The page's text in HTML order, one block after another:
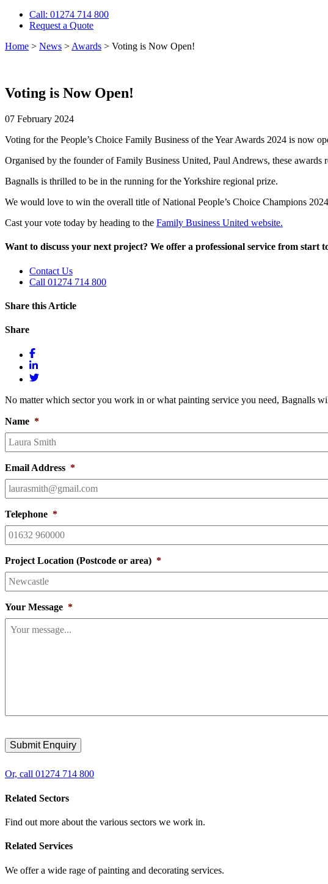
Call: 01274 714 800
Request a Quote
Home > News > Awards > Voting is Now Open!
Voting is Now Open!
07 February 2024
Voting for the People’s Choice Family Business of the Year Awards 2024 is now
Organised by the founder of Family Business United, Paul Andrews, these awards
Bagnalls is thrilled to be in the running for the Yorkshire regional prize.
We would love to win the overall title of National People’s Choice Champions
Cast your vote today by heading to the Family Business United website.
Want to discuss your next project? We offer a professional service from start
Contact Us
Call 01274 714 800
Share this Article
Share
No matter which sector you work in or what painting service you need, Bagnalls
Name *
Email Address *
Telephone *
Project Location (Postcode or area) *
Your Message *
Or, call 01274 714 800
Related Sectors
Find out more about the various sectors we work in.
Related Services
We offer a wide rage of painting and decorating services.